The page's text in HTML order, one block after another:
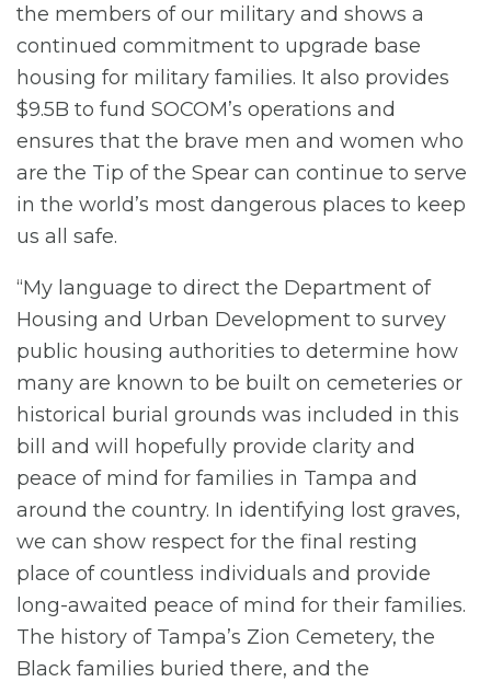
the members of our military and shows a
continued commitment to upgrade base
housing for military families. It also provides
$9.5B to fund SOCOM’s operations and
ensures that the brave men and women who
are the Tip of the Spear can continue to serve
in the world’s most dangerous places to keep
us all safe.
“My language to direct the Department of
Housing and Urban Development to survey
public housing authorities to determine how
many are known to be built on cemeteries or
historical burial grounds was included in this
bill and will hopefully provide clarity and
peace of mind for families in Tampa and
around the country. In identifying lost graves,
we can show respect for the final resting
place of countless individuals and provide
long-awaited peace of mind for their families.
The history of Tampa’s Zion Cemetery, the
Black families buried there, and the